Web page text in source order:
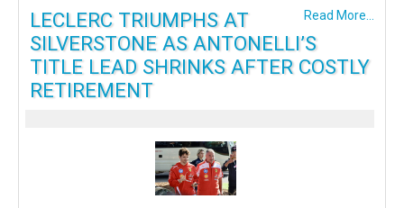
Read More...
LECLERC TRIUMPHS AT
SILVERSTONE AS ANTONELLI’S
TITLE LEAD SHRINKS AFTER COSTLY
RETIREMENT